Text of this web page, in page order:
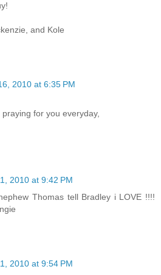
and Kole
2010 at 6:35 PM
for you everyday,
2010 at 9:42 PM
Thomas tell Bradley i LOVE !!!!
2010 at 9:54 PM